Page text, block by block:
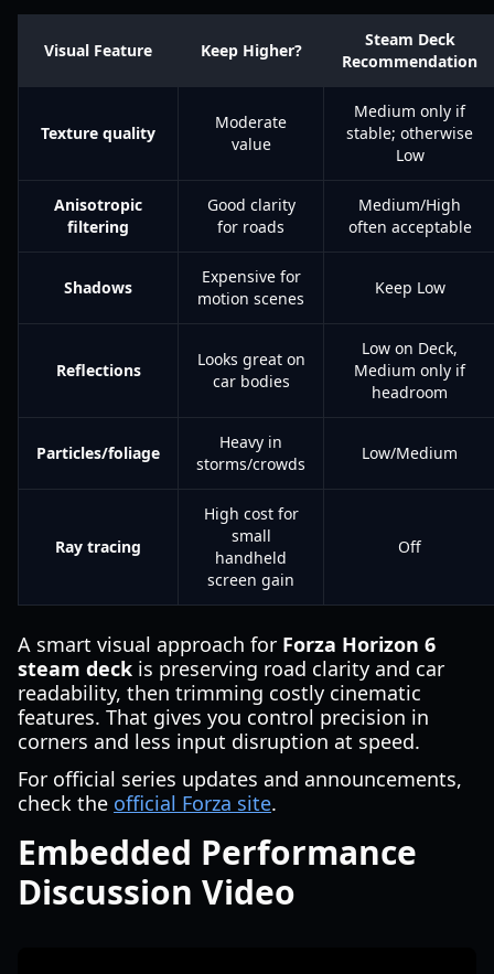
Visual Feature Keep Higher?
Steam Deck
Recommendation
Texture quality
Moderate
value
Medium only if
stable; otherwise
Low
Anisotropic
filtering
Good clarity
for roads
Medium/High
often acceptable
Shadows
Expensive for
motion scenes
Keep Low
Reflections
Looks great on
car bodies
Low on Deck,
Medium only if
headroom
Particles/foliage
Heavy in
storms/crowds
Low/Medium
Ray tracing
High cost for
small
handheld
screen gain
Off
A smart visual approach for Forza Horizon 6
steam deck is preserving road clarity and car
readability, then trimming costly cinematic
features. That gives you control precision in
corners and less input disruption at speed.
For official series updates and announcements,
check the official Forza site.
Embedded Performance
Discussion Video